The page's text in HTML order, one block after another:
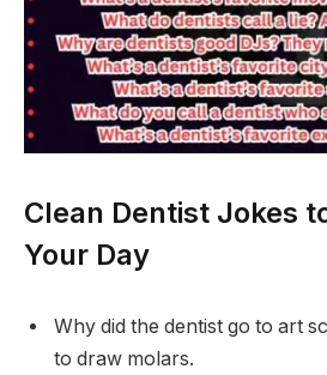
Clean Dentist Jokes
Your Day
Why did the dentist go to art
to draw molars.